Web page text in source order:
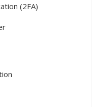
(2FA)